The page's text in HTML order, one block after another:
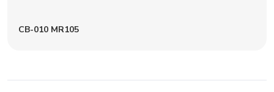
CB-010 MR105